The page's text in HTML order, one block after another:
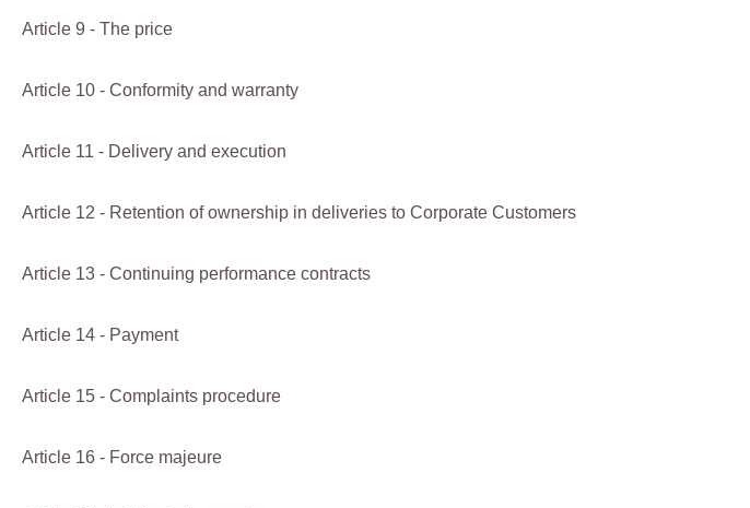
Article 9 - The price
Article 10 - Conformity and warranty
Article 11 - Delivery and execution
Article 12 - Retention of ownership in deliveries to Corporate Customers
Article 13 - Continuing performance contracts
Article 14 - Payment
Article 15 - Complaints procedure
Article 16 - Force majeure